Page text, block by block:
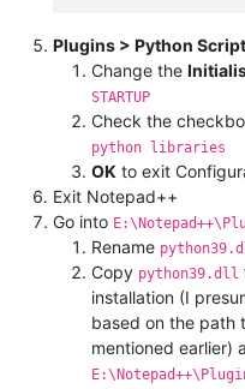
Plugins > Python
Change the
STARTUP
Check the
python libraries
OK to exit
Exit Notepad++
Go into
Rename
Copy python39.dll
installation (I
based on the path
mentioned earlier)